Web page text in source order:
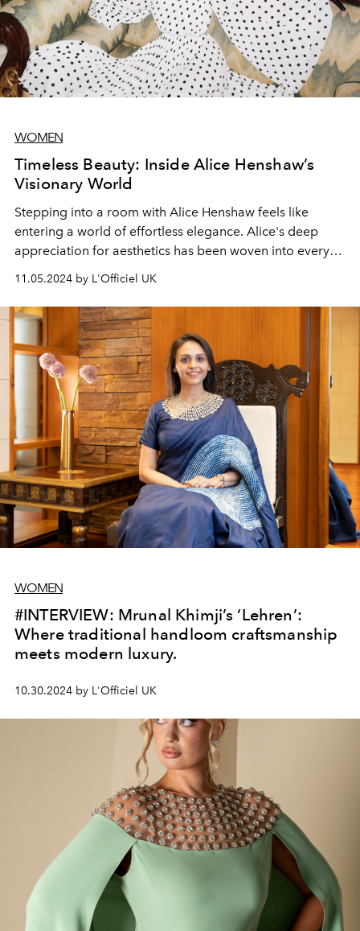
WOMEN
Timeless Beauty: Inside Alice Henshaw’s
Visionary World
Stepping into a room with Alice Henshaw feels like
entering a world of effortless elegance. Alice's deep
appreciation for aesthetics has been woven into every
aspect of her looks, her skincare line Skincycles and her
clinic, Harley Street Injectables.
11.05.2024 by L'Officiel UK
WOMEN
#INTERVIEW: Mrunal Khimji’s ‘Lehren’:
Where traditional handloom craftsmanship
meets modern luxury.
10.30.2024 by L'Officiel UK